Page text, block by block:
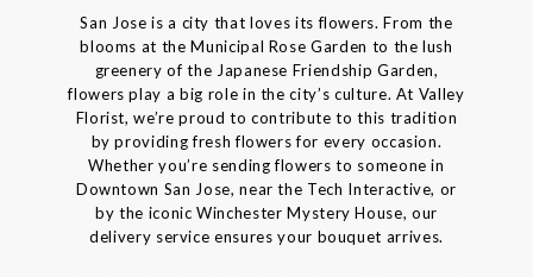
San Jose is a city that loves its flowers. From the
blooms at the Municipal Rose Garden to the lush
greenery of the Japanese Friendship Garden,
flowers play a big role in the city’s culture. At Valley
Florist, we’re proud to contribute to this tradition
by providing fresh flowers for every occasion.
Whether you’re sending flowers to someone in
Downtown San Jose, near the Tech Interactive, or
by the iconic Winchester Mystery House, our
delivery service ensures your bouquet arrives.